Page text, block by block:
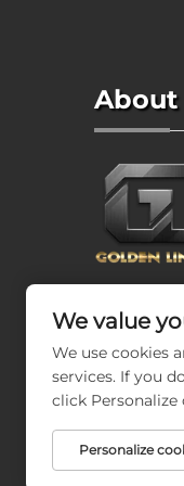
About
We have
and
drawings
We value
We use cookies
services. If you
click Personalize
Personalize